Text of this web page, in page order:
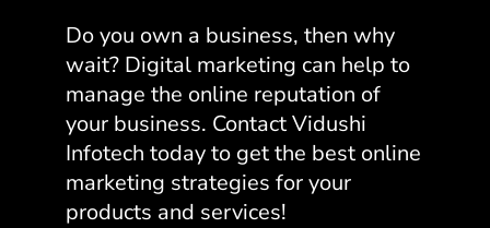
Do you own a business, then why
wait? Digital marketing can help to
manage the online reputation of
your business. Contact Vidushi
Infotech today to get the best online
marketing strategies for your
products and services!